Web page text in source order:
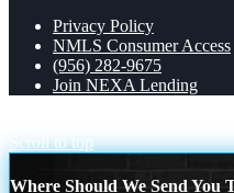
Privacy Policy
NMLS Consumer Access
(956) 282-9675
Join NEXA Lending
Scroll to top
Where Should We Send